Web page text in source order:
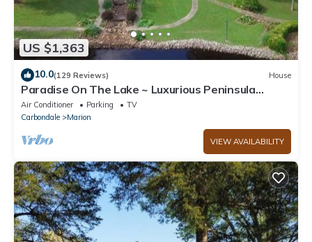
US $1,363
10.0(129 Reviews) House
Paradise On The Lake ~ Luxurious Peninsula
Property ~ Best View On The Lake!
Air Conditioner Parking
TV
Carbondale
Marion
VIEW AVAILABILITY